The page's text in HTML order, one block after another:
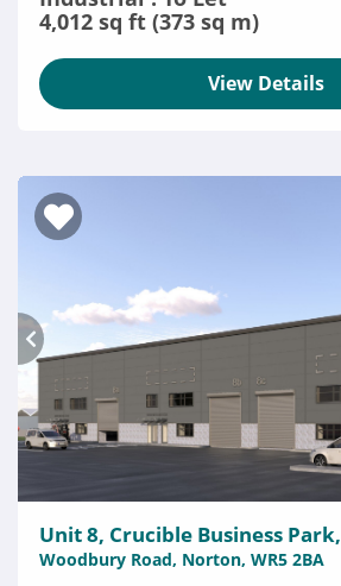
4,012 sq ft (373 sq m)
View Details
Unit 8, Crucible Business Park,
Woodbury Road, Norton, WR5 2BA